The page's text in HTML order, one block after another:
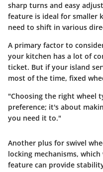
sharp turns and easy
feature is ideal for smaller
need to shift in various
A primary factor to
your kitchen has a lot of
ticket. But if your island
most of the time, fixed
"Choosing the right wheel
preference; it's about
you need it to."
Another plus for swivel
locking mechanisms,
feature can provide